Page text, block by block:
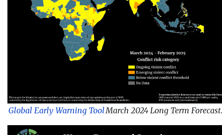
Global Early Warning ToolMarch 2024 Long Term